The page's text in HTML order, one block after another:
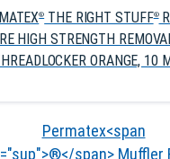
®THE RIGHT STUFF®
HIGH STRENGTH
ORANGE, 10